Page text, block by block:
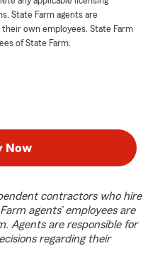
State Farm agents are
own employees. State Farm
of State Farm.
Now
contractors who hire
agents’ employees are
Agents are responsible for
regarding their